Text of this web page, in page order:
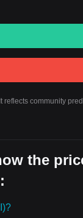
reflects community
the